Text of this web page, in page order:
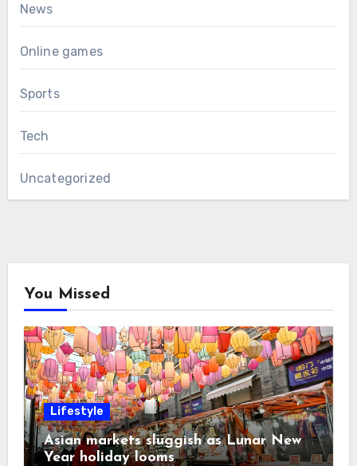
News
Online games
Sports
Tech
Uncategorized
You Missed
Lifestyle
Asian markets sluggish as Lunar New
Year holiday looms